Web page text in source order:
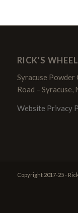
RICK’S
Syracuse
Road –
Website Privacy
Copyright 2017-25 -